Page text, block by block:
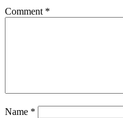
Comment *
Name *